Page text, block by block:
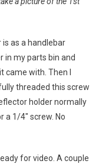
as a handlebar
in my parts bin and
came with. Then I
threaded this screw
holder normally
a 1/4″ screw. No
for video. A couple